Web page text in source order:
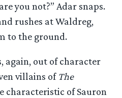
you not?” Adar snaps.
rushes at Waldreg,
to the ground.
again, out of character
villains of The
characteristic of Sauron